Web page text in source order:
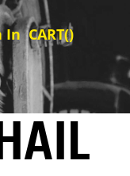
In CART()